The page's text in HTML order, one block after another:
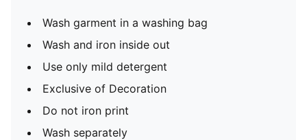
Wash garment in a washing bag
Wash and iron inside out
Use only mild detergent
Exclusive of Decoration
Do not iron print
Wash separately